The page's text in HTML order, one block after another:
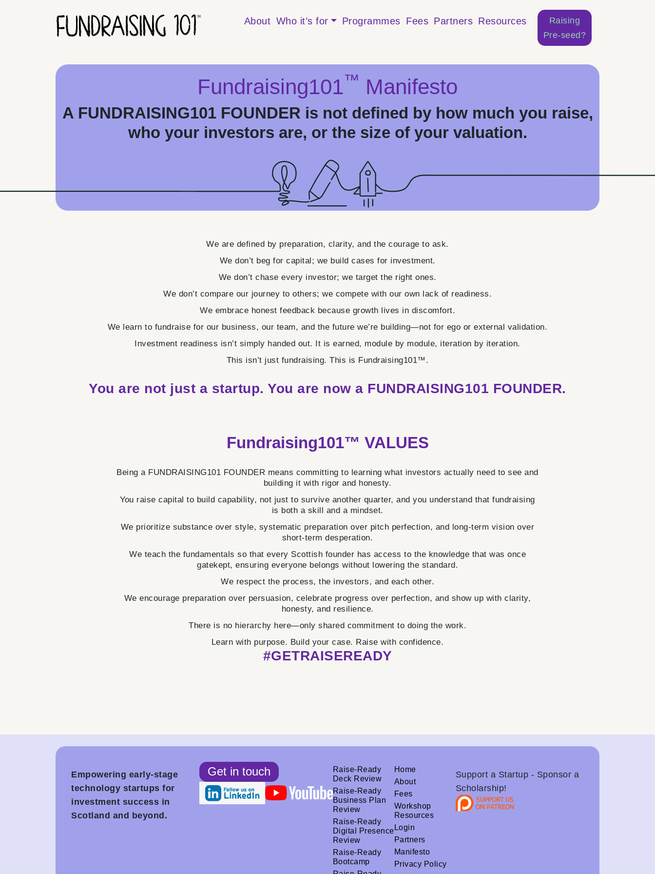
Main Navigation
About Who it’s for Programmes Fees Partners Resources
Raising
Pre-seed?
Fundraising101™ Manifesto
A FUNDRAISING101 FOUNDER is not defined by how much you raise,
who your investors are, or the size of your valuation.
We are defined by preparation, clarity, and the courage to ask.
We don’t beg for capital; we build cases for investment.
We don’t chase every investor; we target the right ones.
We don’t compare our journey to others; we compete with our own lack of readiness.
We embrace honest feedback because growth lives in discomfort.
We learn to fundraise for our business, our team, and the future we’re building—not for ego or external validation.
Investment readiness isn’t simply handed out. It is earned, module by module, iteration by iteration.
This isn’t just fundraising. This is Fundraising101™.
You are not just a startup. You are now a FUNDRAISING101 FOUNDER.
Fundraising101™ VALUES
Being a FUNDRAISING101 FOUNDER means committing to learning what investors actually need to see and
building it with rigor and honesty.
You raise capital to build capability, not just to survive another quarter, and you understand that fundraising
is both a skill and a mindset.
We prioritize substance over style, systematic preparation over pitch perfection, and long-term vision over
short-term desperation.
We teach the fundamentals so that every Scottish founder has access to the knowledge that was once
gatekept, ensuring everyone belongs without lowering the standard.
We respect the process, the investors, and each other.
We encourage preparation over persuasion, celebrate progress over perfection, and show up with clarity,
honesty, and resilience.
There is no hierarchy here—only shared commitment to doing the work.
Learn with purpose. Build your case. Raise with confidence.
#GETRAISEREADY
Empowering early-stage
technology startups for
investment success in
Scotland and beyond.
Get in touch
Raise-Ready
Deck Review
Raise-Ready
Business Plan
Review
Raise-Ready
Digital Presence
Review
Raise-Ready
Bootcamp
Home
About
Fees
Workshop
Resources
Login
Partners
Manifesto
Privacy Policy
Support a Startup - Sponsor a
Scholarship!